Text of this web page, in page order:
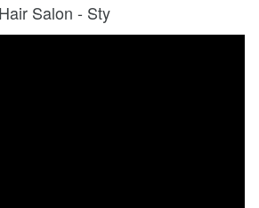
Salon - Sty